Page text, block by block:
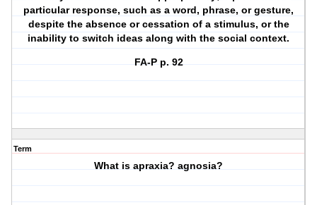
particular response, such as a word, phrase, or gesture,
despite the absence or cessation of a stimulus, or the
inability to switch ideas along with the social context.
FA-P p. 92
Term
What is apraxia? agnosia?